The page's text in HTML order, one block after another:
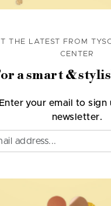
THE LATEST FROM
CENTER
a smart &
Enter your email to sign
newsletter.